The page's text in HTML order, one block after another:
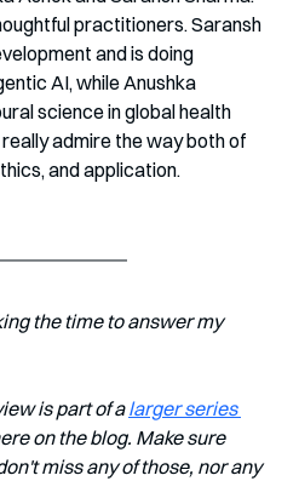
practitioners. Saransh
and is doing
AI, while Anushka
science in global health
admire the way both of
and application.
the time to answer my
is part of a larger series
on the blog. Make sure
miss any of those, nor any